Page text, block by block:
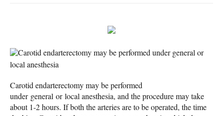
Carotid endarterectomy may be performed under general or
local anesthesia
Carotid endarterectomy may be performed
under general or local anesthesia, and the procedure may take
about 1-2 hours. If both the arteries are to be operated, the time